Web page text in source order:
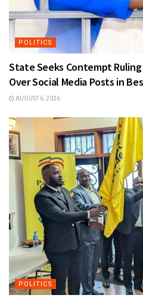
POLITICS
State Seeks Contempt
Over Social Media Posts in
AUGUST 6, 2026
POLITICS